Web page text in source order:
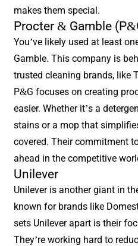
makes them special.
Procter & Gamble
You’ve likely used at least
Gamble. This company is
trusted cleaning brands, like
P&G focuses on creating
easier. Whether it’s a
stains or a mop that
covered. Their commitment
ahead in the competitive
Unilever
Unilever is another giant in
known for brands like
sets Unilever apart is their
They’re working hard to